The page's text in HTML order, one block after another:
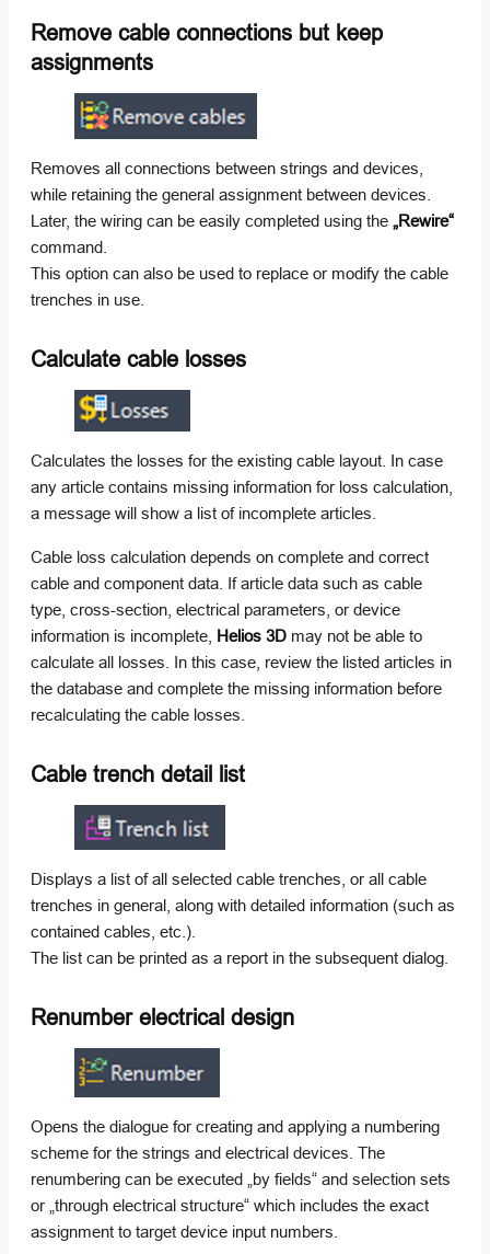
Remove cable connections but keep
assignments
Removes all connections between strings and devices,
while retaining the general assignment between devices.
Later, the wiring can be easily completed using the „Rewire“
command.
This option can also be used to replace or modify the cable
trenches in use.
Calculate cable losses
Calculates the losses for the existing cable layout. In case
any article contains missing information for loss calculation,
a message will show a list of incomplete articles.
Cable loss calculation depends on complete and correct
cable and component data. If article data such as cable
type, cross-section, electrical parameters, or device
information is incomplete, Helios 3D may not be able to
calculate all losses. In this case, review the listed articles in
the database and complete the missing information before
recalculating the cable losses.
Cable trench detail list
Displays a list of all selected cable trenches, or all cable
trenches in general, along with detailed information (such as
contained cables, etc.).
The list can be printed as a report in the subsequent dialog.
Renumber electrical design
Opens the dialogue for creating and applying a numbering
scheme for the strings and electrical devices. The
renumbering can be executed „by fields“ and selection sets
or „through electrical structure“ which includes the exact
assignment to target device input numbers.